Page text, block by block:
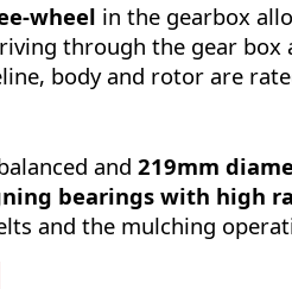
wheel in the gearbox
through the gear box
body and rotor are
and 219mm
bearings with high
and the mulching